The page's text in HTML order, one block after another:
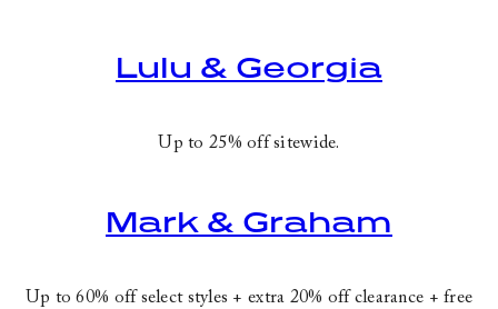
Lulu & Georgia
Up to 25% off sitewide.
Mark & Graham
Up to 60% off select styles + extra 20% off clearance + free